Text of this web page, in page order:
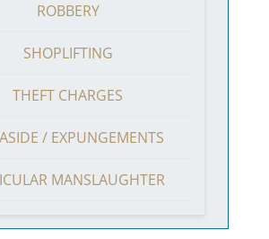
ROBBERY
SHOPLIFTING
THEFT CHARGES
/ EXPUNGEMENTS
MANSLAUGHTER